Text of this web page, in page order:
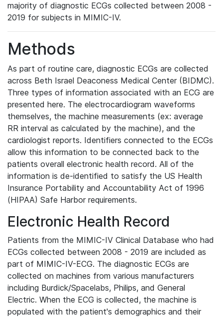
majority of diagnostic ECGs collected between 2008 -
2019 for subjects in MIMIC-IV.
Methods
As part of routine care, diagnostic ECGs are collected
across Beth Israel Deaconess Medical Center (BIDMC).
Three types of information associated with an ECG are
presented here. The electrocardiogram waveforms
themselves, the machine measurements (ex: average
RR interval as calculated by the machine), and the
cardiologist reports. Identifiers connected to the ECGs
allow this information to be connected back to the
patients overall electronic health record. All of the
information is de-identified to satisfy the US Health
Insurance Portability and Accountability Act of 1996
(HIPAA) Safe Harbor requirements.
Electronic Health Record
Patients from the MIMIC-IV Clinical Database who had
ECGs collected between 2008 - 2019 are included as
part of MIMIC-IV-ECG. The diagnostic ECGs are
collected on machines from various manufacturers
including Burdick/Spacelabs, Philips, and General
Electric. When the ECG is collected, the machine is
populated with the patient's demographics and their